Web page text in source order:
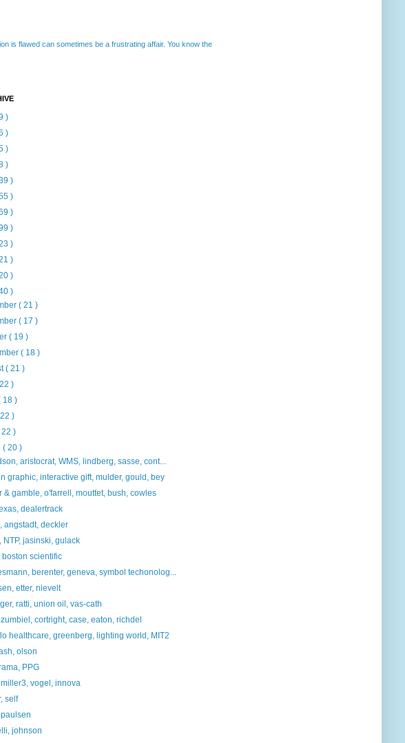
is flawed can sometimes be a frustrating affair. You know the
)
)
)
)
)
)
)
)
)
)
)
)
( 21 )
( 17 )
( 19 )
( 18 )
( 21 )
)
18 )
)
22 )
( 20 )
aristocrat, WMS, lindberg, sasse, cont...
graphic, interactive gift, mulder, gould, bey
& gamble, o'farrell, mouttet, bush, cowles
dealertrack
angstadt, deckler
NTP, jasinski, gulack
boston scientific
berenter, geneva, symbol techonolog...
etter, nievelt
ratti, union oil, vas-cath
cortright, case, eaton, richdel
healthcare, greenberg, lighting world, MIT2
olson
PPG
vogel, innova
self
johnson